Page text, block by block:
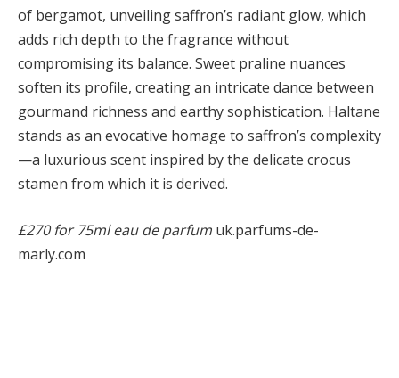
of bergamot, unveiling saffron’s radiant glow, which
adds rich depth to the fragrance without
compromising its balance. Sweet praline nuances
soften its profile, creating an intricate dance between
gourmand richness and earthy sophistication. Haltane
stands as an evocative homage to saffron’s complexity
—a luxurious scent inspired by the delicate crocus
stamen from which it is derived.
£270 for 75ml eau de parfum uk.parfums-de-
marly.com